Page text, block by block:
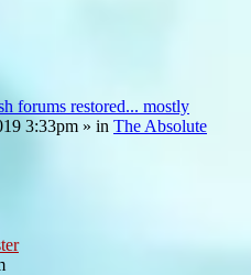
forums restored... mostly
3:33pm » in The Absolute